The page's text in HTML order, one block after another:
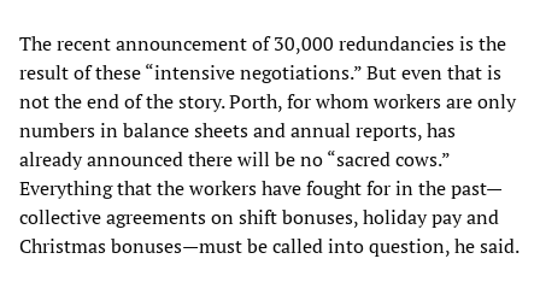
The recent announcement of 30,000 redundancies is the
result of these “intensive negotiations.” But even that is
not the end of the story. Porth, for whom workers are only
numbers in balance sheets and annual reports, has
already announced there will be no “sacred cows.”
Everything that the workers have fought for in the past—
collective agreements on shift bonuses, holiday pay and
Christmas bonuses—must be called into question, he said.